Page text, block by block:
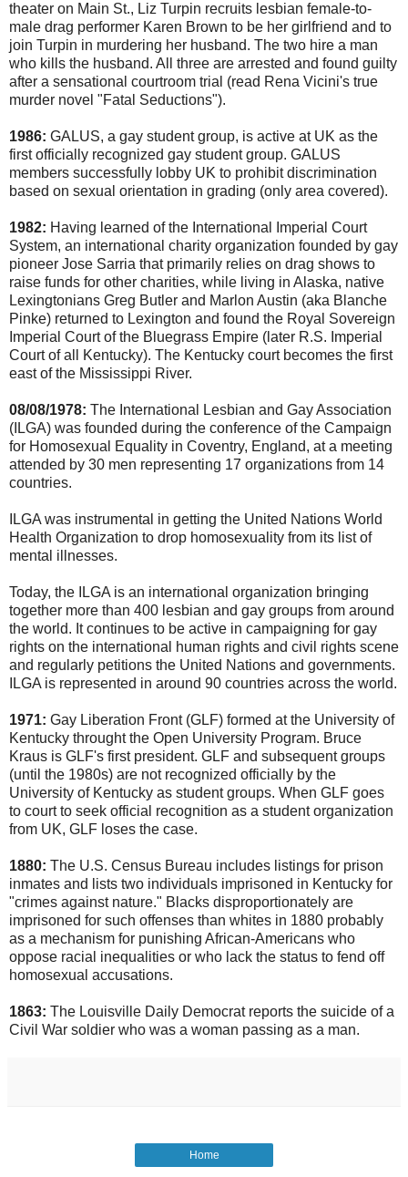
theater on Main St., Liz Turpin recruits lesbian female-to-
male drag performer Karen Brown to be her girlfriend and to
join Turpin in murdering her husband. The two hire a man
who kills the husband. All three are arrested and found guilty
after a sensational courtroom trial (read Rena Vicini's true
murder novel "Fatal Seductions").
1986: GALUS, a gay student group, is active at UK as the
first officially recognized gay student group. GALUS
members successfully lobby UK to prohibit discrimination
based on sexual orientation in grading (only area covered).
1982: Having learned of the International Imperial Court
System, an international charity organization founded by gay
pioneer Jose Sarria that primarily relies on drag shows to
raise funds for other charities, while living in Alaska, native
Lexingtonians Greg Butler and Marlon Austin (aka Blanche
Pinke) returned to Lexington and found the Royal Sovereign
Imperial Court of the Bluegrass Empire (later R.S. Imperial
Court of all Kentucky). The Kentucky court becomes the first
east of the Mississippi River.
08/08/1978: The International Lesbian and Gay Association
(ILGA) was founded during the conference of the Campaign
for Homosexual Equality in Coventry, England, at a meeting
attended by 30 men representing 17 organizations from 14
countries.
ILGA was instrumental in getting the United Nations World
Health Organization to drop homosexuality from its list of
mental illnesses.
Today, the ILGA is an international organization bringing
together more than 400 lesbian and gay groups from around
the world. It continues to be active in campaigning for gay
rights on the international human rights and civil rights scene
and regularly petitions the United Nations and governments.
ILGA is represented in around 90 countries across the world.
1971: Gay Liberation Front (GLF) formed at the University of
Kentucky throught the Open University Program. Bruce
Kraus is GLF's first president. GLF and subsequent groups
(until the 1980s) are not recognized officially by the
University of Kentucky as student groups. When GLF goes
to court to seek official recognition as a student organization
from UK, GLF loses the case.
1880: The U.S. Census Bureau includes listings for prison
inmates and lists two individuals imprisoned in Kentucky for
"crimes against nature." Blacks disproportionately are
imprisoned for such offenses than whites in 1880 probably
as a mechanism for punishing African-Americans who
oppose racial inequalities or who lack the status to fend off
homosexual accusations.
1863: The Louisville Daily Democrat reports the suicide of a
Civil War soldier who was a woman passing as a man.
Home